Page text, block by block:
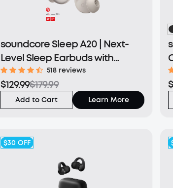
soundcore Sleep A20 | Next-
Level Sleep Earbuds with
Enhanced Comfort
518 reviews
$129.99$179.99
Add to Cart Learn More
$30 OFF